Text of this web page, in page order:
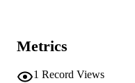
Metrics
1 Record Views